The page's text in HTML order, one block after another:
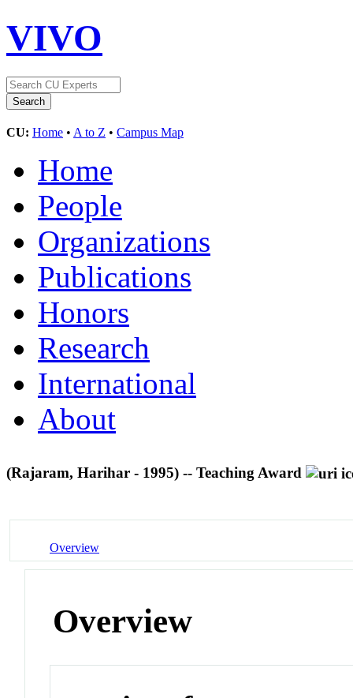
VIVO
CU: Home • A to Z • Campus Map
Home
People
Organizations
Publications
Honors
Research
International
About
(Rajaram, Harihar - 1995) -- Teaching Award
Overview
Overview